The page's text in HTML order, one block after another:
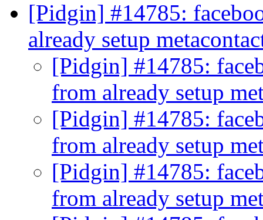
[Pidgin] #14785:
already setup
[Pidgin] #14785:
from already setup
[Pidgin] #14785:
from already setup
[Pidgin] #14785:
from already setup